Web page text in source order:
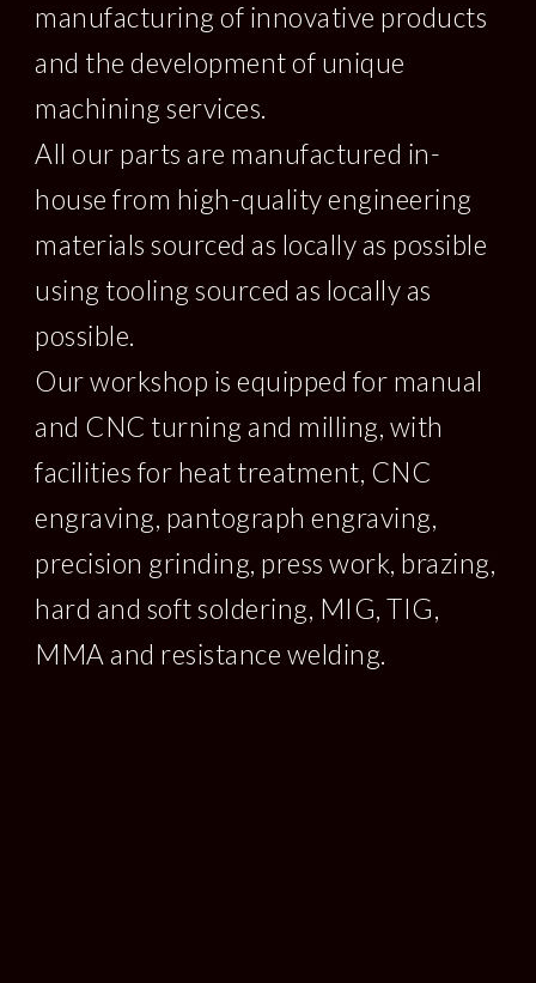
manufacturing of innovative products
and the development of unique
machining services.
All our parts are manufactured in-
house from high-quality engineering
materials sourced as locally as possible
using tooling sourced as locally as
possible.
Our workshop is equipped for manual
and CNC turning and milling, with
facilities for heat treatment, CNC
engraving, pantograph engraving,
precision grinding, press work, brazing,
hard and soft soldering, MIG, TIG,
MMA and resistance welding.